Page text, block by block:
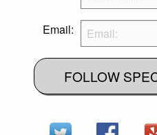
Email:
FOLLOW